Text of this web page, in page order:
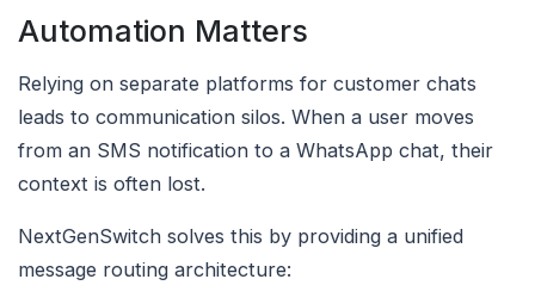
Automation Matters
Relying on separate platforms for customer chats
leads to communication silos. When a user moves
from an SMS notification to a WhatsApp chat, their
context is often lost.
NextGenSwitch solves this by providing a unified
message routing architecture: